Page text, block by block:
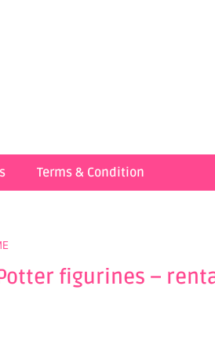
Terms & Condition
figurines –